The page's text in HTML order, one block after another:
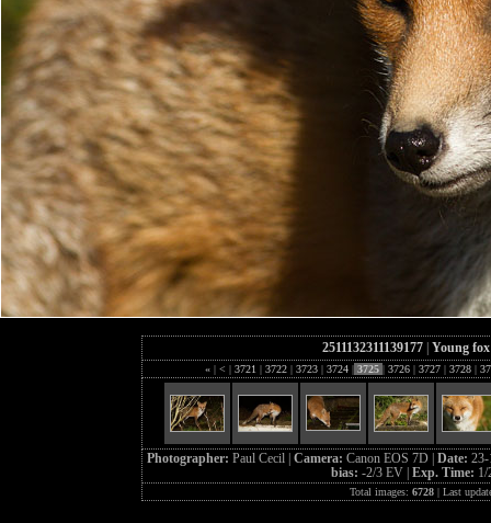
2511132311139177| Young
« | < | 3721 | 3722 | 3723 | 3724 | 3725 | 3726 | 3727 | 3728 |
Photographer: Paul Cecil | Camera: Canon EOS 7D | Date:
bias: -2/3 EV | Exp. Time: 1/
Total images: 6728| Last